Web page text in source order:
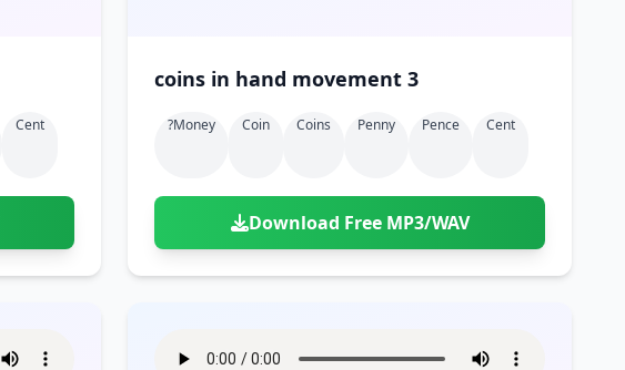
Cent
coins in hand movement 3
?money Coin Coins Penny Pence Cent
Download Free MP3/WAV